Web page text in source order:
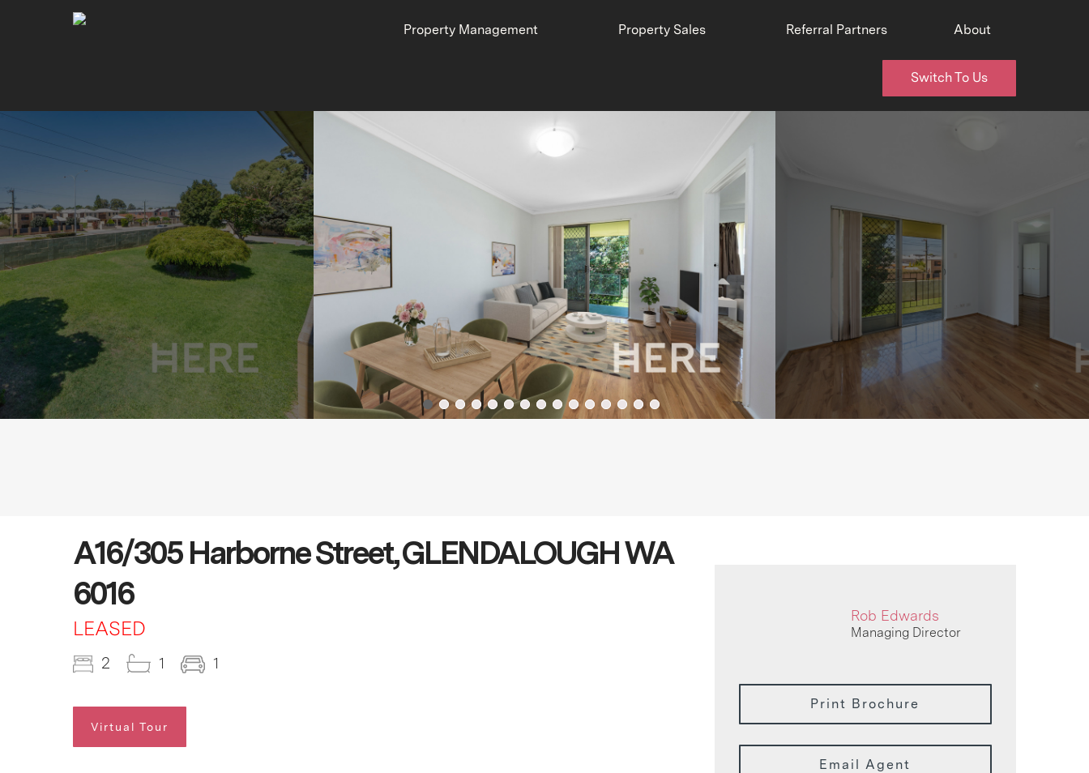
Property Management Property Sales Referral Partners About
Switch To Us
A16/305 Harborne Street, GLENDALOUGH WA
6016
LEASED
2 1 1
Virtual Tour
Rob Edwards
Managing Director
Print Brochure
Email Agent